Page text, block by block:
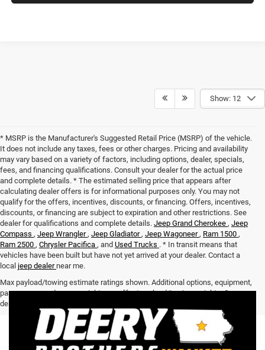
Show: 12
* MSRP is the Manufacturer's Suggested Retail Price (MSRP) of the vehicle.
It does not include any taxes, fees or other charges. Pricing and availability
may vary based on a variety of factors, including options, dealer, specials,
fees, and financing qualifications. Consult your dealer for the actual price
and complete details. * The estimated selling price that appears after
calculating dealer offers is for informational purposes only. You may not
qualify for the offers, incentives, discounts, or financing. Offers, incentives,
discounts, or financing are subject to expiration and other restrictions. See
dealer for qualifications and complete details. Jeep Grand Cherokee , Jeep
Compass , Jeep Wrangler , Jeep Gladiator , Jeep Wagoneer , Ram 1500 ,
Ram 2500 , Chrysler Pacifica , and Used Trucks . * In transit means that
vehicles have been built but have not yet arrived at your dealer. Contact a
local jeep dealer near me.
Max payload/towing estimate ratings shown. Additional options, equipment,
passengers, and cargo weight may affect payload/towing weights. See
dealer for details.